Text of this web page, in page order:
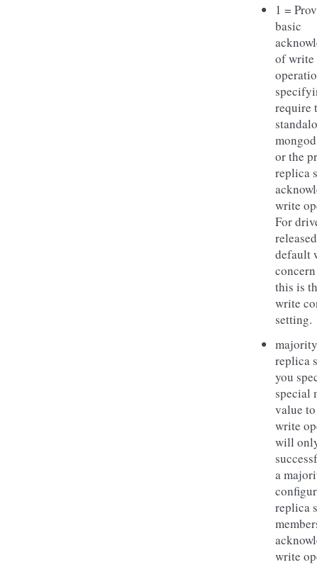
1 =
basic
of write
require
or the
replica
write
For
default
this is
write
setting.
replica
you
special
value
write
will
a
replica
write